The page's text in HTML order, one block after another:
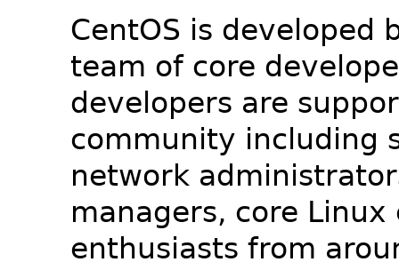
CentOS is developed
team of core
developers are
community including
network
managers, core
enthusiasts from